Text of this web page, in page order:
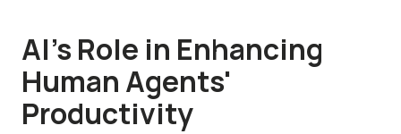
AI's Role in Enhancing
Human Agents'
Productivity